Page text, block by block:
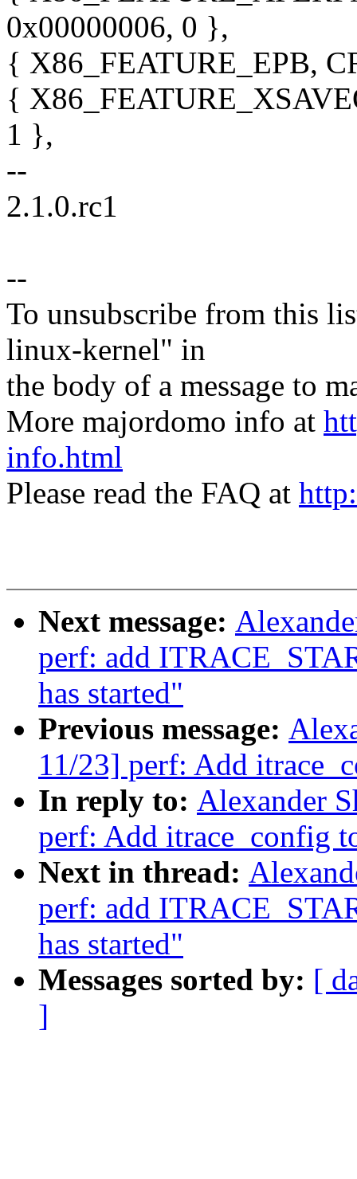
0x00000006, 0 },
{ X86_FEATURE_EPB,
{
1 },
--
2.1.0.rc1
--
To unsubscribe from this
linux-kernel" in
the body of a message to
More majordomo info at
info.html
Please read the FAQ at
Next message:
perf: add
has started"
Previous message:
11/23] perf: Add
In reply to: Alexander
perf: Add itrace_config
Next in thread:
perf: add
has started"
Messages sorted by: [
]